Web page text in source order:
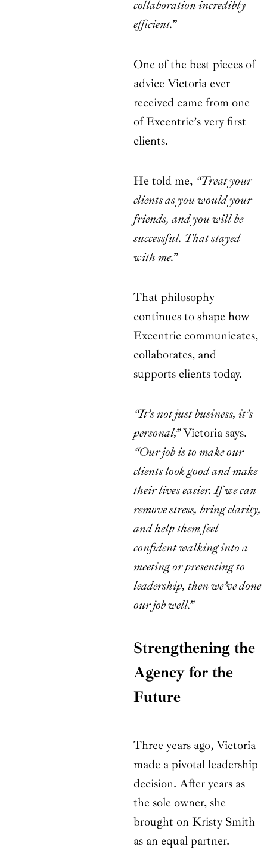
collaboration incredibly
efficient.”
One of the best pieces of
advice Victoria ever
received came from one
of Excentric’s very first
clients.
He told me, “Treat your
clients as you would your
friends, and you will be
successful. That stayed
with me.”
That philosophy
continues to shape how
Excentric communicates,
collaborates, and
supports clients today.
“It’s not just business, it’s
personal,”Victoria says.
“Our job is to make our
clients look good and make
their lives easier. If we can
remove stress, bring clarity,
and help them feel
confident walking into a
meeting or presenting to
leadership, then we’ve done
our job well.”
Strengthening the
Agency for the
Future
Three years ago, Victoria
made a pivotal leadership
decision. After years as
the sole owner, she
brought on Kristy Smith
as an equal partner.